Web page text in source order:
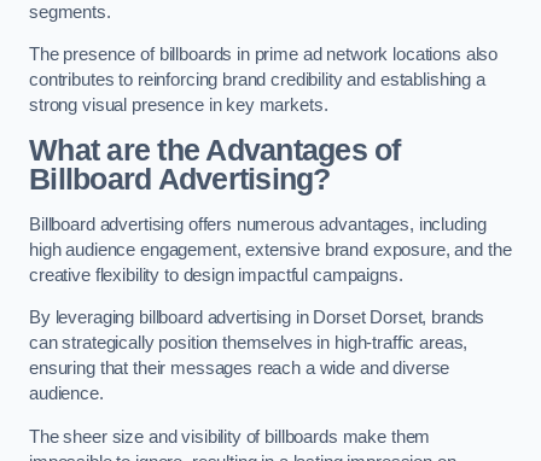
segments.
The presence of billboards in prime ad network locations also
contributes to reinforcing brand credibility and establishing a
strong visual presence in key markets.
What are the Advantages of
Billboard Advertising?
Billboard advertising offers numerous advantages, including
high audience engagement, extensive brand exposure, and the
creative flexibility to design impactful campaigns.
By leveraging billboard advertising in Dorset Dorset, brands
can strategically position themselves in high-traffic areas,
ensuring that their messages reach a wide and diverse
audience.
The sheer size and visibility of billboards make them